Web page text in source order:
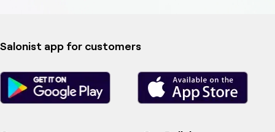
Salonist app for customers